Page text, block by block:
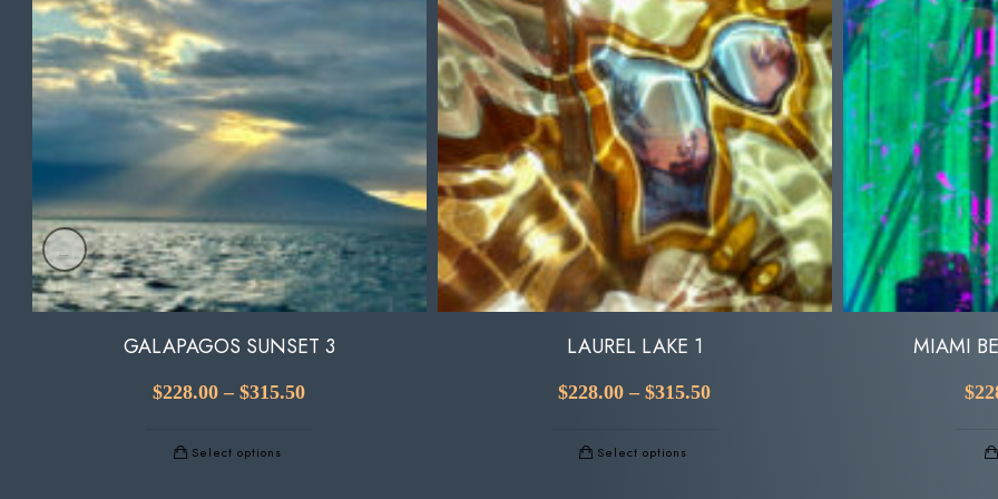
GALAPAGOS SUNSET 3
$228.00 – $315.50
Select options
LAUREL LAKE 1
$228.00 – $315.50
Select options
MIAMI
$